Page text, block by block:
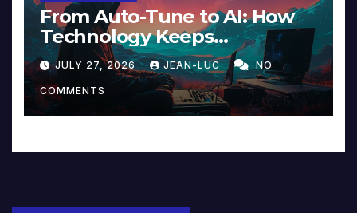
From Auto-Tune to AI: How
Technology Keeps
Reinventing Intimacy in
Music and Beyond
JULY 27, 2026 JEAN-LUC NO
COMMENTS